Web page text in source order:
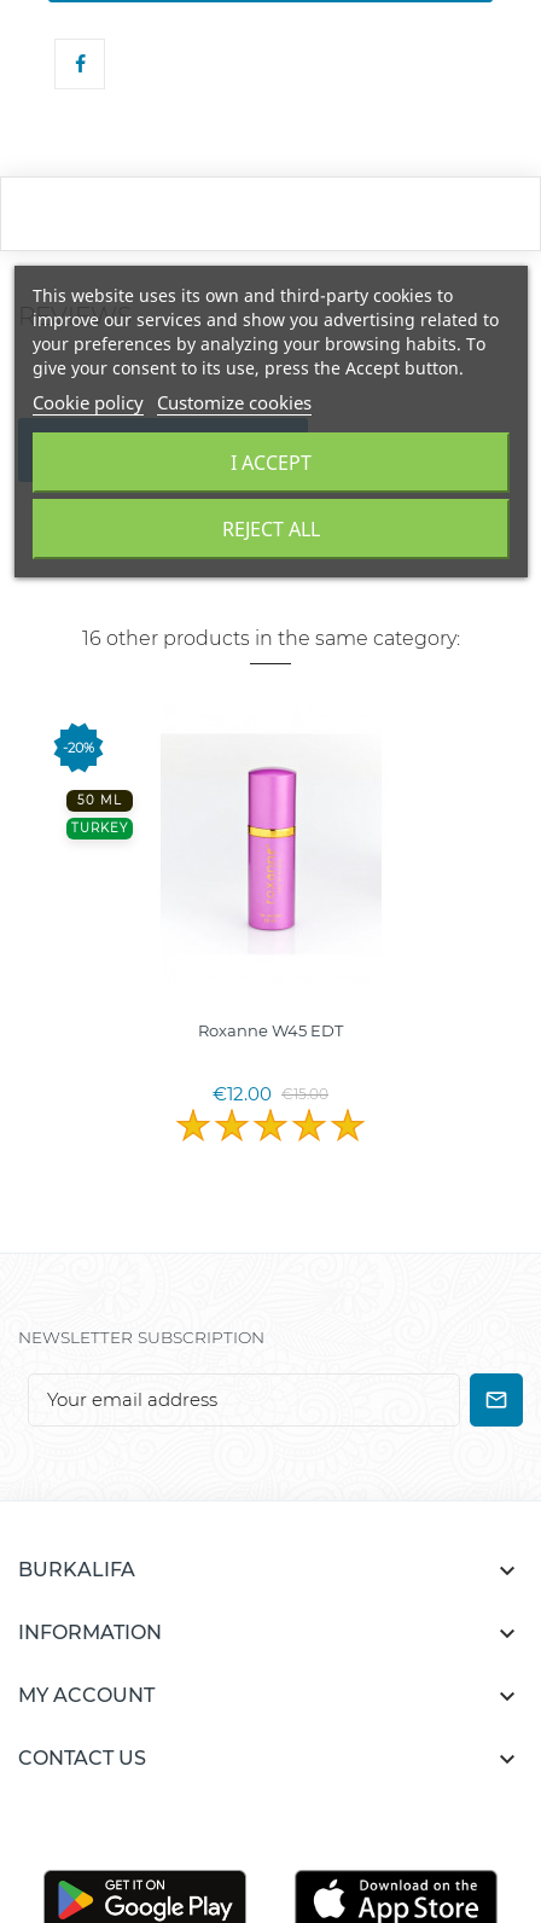
REVIEWS
16 other products in the same category:
-20%
50 ML
TURKEY
Roxanne W45 EDT
€12.00 €15.00
NEWSLETTER SUBSCRIPTION
BURKALIFA 
INFORMATION 
MY ACCOUNT 
CONTACT US 
This website uses its own and third-party cookies to
improve our services and show you advertising related to
your preferences by analyzing your browsing habits. To
give your consent to its use, press the Accept button.
Cookie policy Customize cookies
REJECT ALL
I ACCEPT